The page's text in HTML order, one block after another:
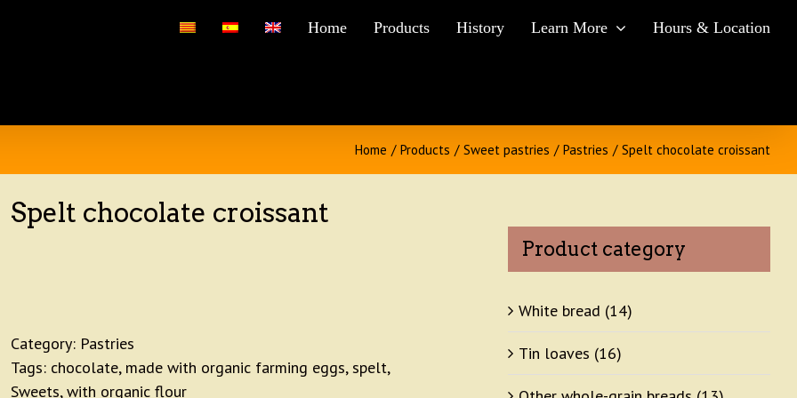
for:
Home Products History Learn More Hours & Location
Home / Products / Sweet pastries / Pastries / Spelt chocolate croissant
Spelt chocolate croissant
Category: Pastries
Tags: chocolate, made with organic farming eggs,spelt,
Sweets,with organic flour
Product category
White bread (14)
Tin loaves (16)